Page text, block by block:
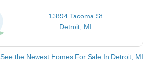
13894 Tacoma St
Detroit, MI
See the Newest Homes For Sale In Detroit, MI